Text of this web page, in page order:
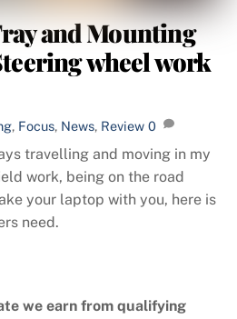
and Mounting
wheel work
, Focus, News, Review 0
travelling and moving in my
work, being on the road
your laptop with you, here is
need.
we earn from qualifying